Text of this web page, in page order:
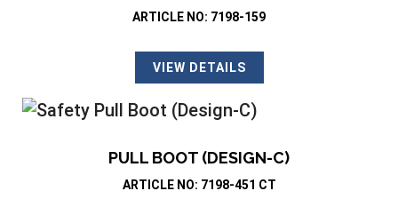
ARTICLE NO: 7198-159
VIEW DETAILS
PULL BOOT (DESIGN-C)
ARTICLE NO: 7198-451 CT